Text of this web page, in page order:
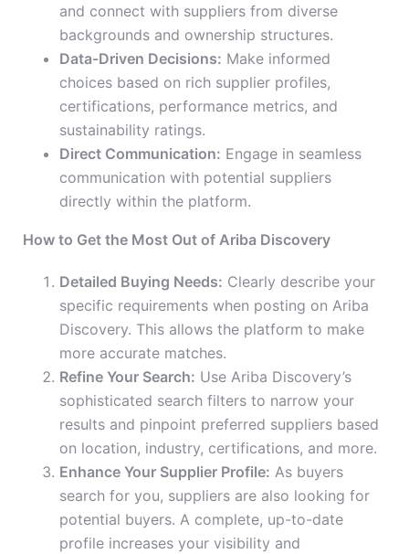
and connect with suppliers from diverse
backgrounds and ownership structures.
Data-Driven Decisions: Make informed
choices based on rich supplier profiles,
certifications, performance metrics, and
sustainability ratings.
Direct Communication: Engage in seamless
communication with potential suppliers
directly within the platform.
How to Get the Most Out of Ariba Discovery
Detailed Buying Needs: Clearly describe your
specific requirements when posting on Ariba
Discovery. This allows the platform to make
more accurate matches.
Refine Your Search: Use Ariba Discovery’s
sophisticated search filters to narrow your
results and pinpoint preferred suppliers based
on location, industry, certifications, and more.
Enhance Your Supplier Profile: As buyers
search for you, suppliers are also looking for
potential buyers. A complete, up-to-date
profile increases your visibility and